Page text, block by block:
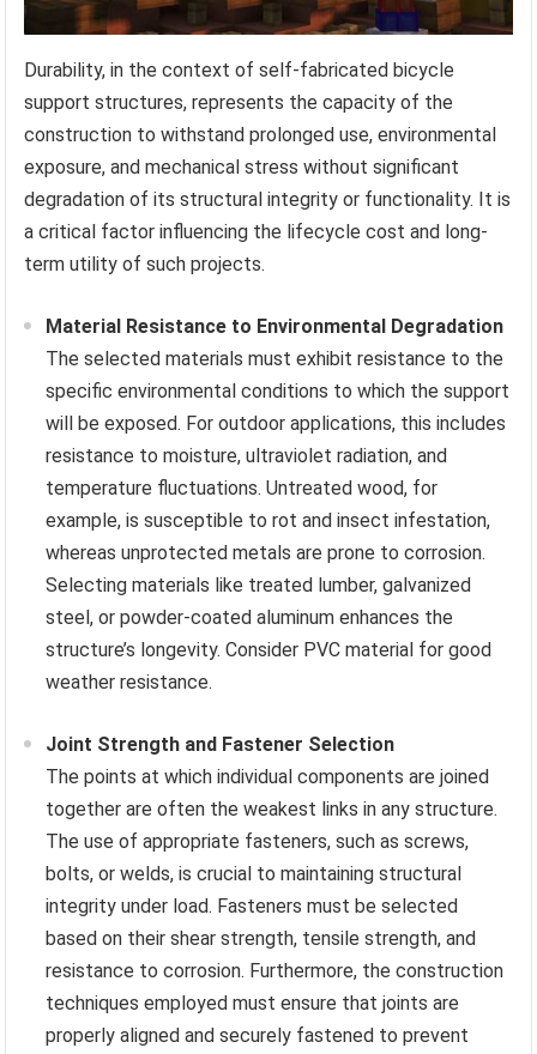
Durability, in the context of self-fabricated bicycle
support structures, represents the capacity of the
construction to withstand prolonged use, environmental
exposure, and mechanical stress without significant
degradation of its structural integrity or functionality. It is
a critical factor influencing the lifecycle cost and long-
term utility of such projects.
Material Resistance to Environmental Degradation
The selected materials must exhibit resistance to the
specific environmental conditions to which the support
will be exposed. For outdoor applications, this includes
resistance to moisture, ultraviolet radiation, and
temperature fluctuations. Untreated wood, for
example, is susceptible to rot and insect infestation,
whereas unprotected metals are prone to corrosion.
Selecting materials like treated lumber, galvanized
steel, or powder-coated aluminum enhances the
structure’s longevity. Consider PVC material for good
weather resistance.
Joint Strength and Fastener Selection
The points at which individual components are joined
together are often the weakest links in any structure.
The use of appropriate fasteners, such as screws,
bolts, or welds, is crucial to maintaining structural
integrity under load. Fasteners must be selected
based on their shear strength, tensile strength, and
resistance to corrosion. Furthermore, the construction
techniques employed must ensure that joints are
properly aligned and securely fastened to prevent